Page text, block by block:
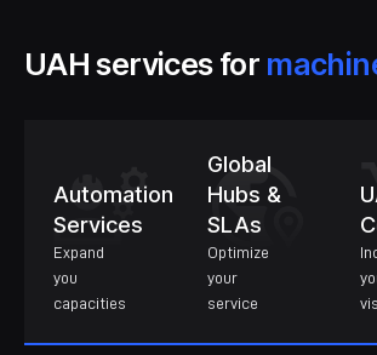
UAH services for
Automation
Services
Expand
you
capacities
Global
Hubs &
SLAs
Optimize
your
service